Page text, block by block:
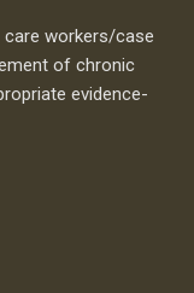
workers/case
of chronic
evidence-